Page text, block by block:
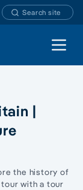
Search site
Open
|
the history of
with a tour